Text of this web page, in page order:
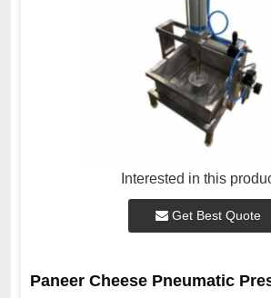
Interested in this
Get Best Quote
Paneer Cheese Pneumatic